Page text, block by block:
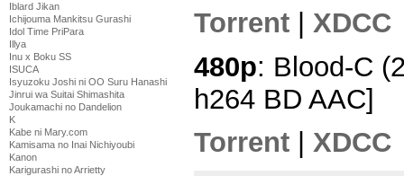
Iblard Jikan
Ichijouma Mankitsu Gurashi
Idol Time PriPara
Illya
Inu x Boku SS
ISUCA
Isyuzoku Joshi ni OO Suru Hanashi
Jinrui wa Suitai Shimashita
Joukamachi no Dandelion
K
Kabe ni Mary.com
Kamisama no Inai Nichiyoubi
Kanon
Karigurashi no Arrietty
Torrent
XDCC
480p: Blood-C
h264 BD AAC]
Torrent
XDCC